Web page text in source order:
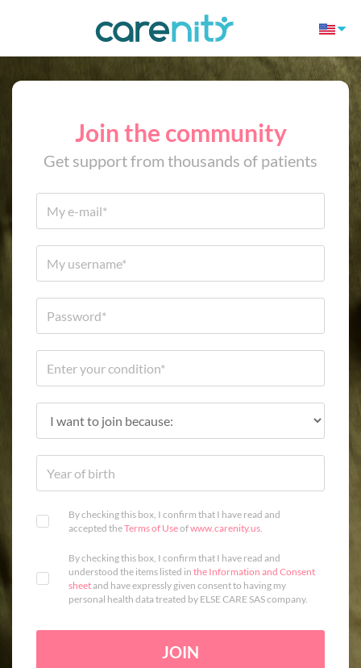
Join the community
Get support from thousands of patients
By checking this box, I confirm that I have read and
accepted theTerms of Useofwww.carenity.us.
By checking this box, I confirm that I have read and
understood the items listed in the Information and Consent
sheetand have expressly given consent to having my
personal health data treated by ELSE CARE SAS company.
JOIN